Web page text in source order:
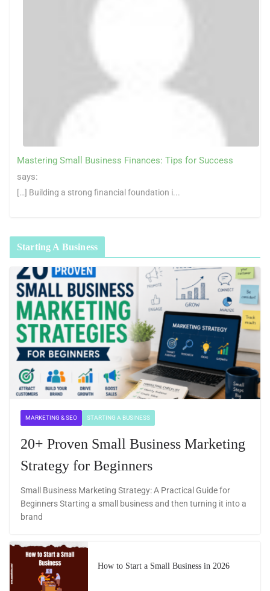
Mastering Small Business Finances: Tips for Success
says:
[…] Building a strong financial foundation i...
Starting A Business
MARKETING & SEO STARTING A BUSINESS
20+ Proven Small Business Marketing
Strategy for Beginners
Small Business Marketing Strategy: A Practical Guide for
Beginners Starting a small business and then turning it into a
brand
How to Start a Small Business in 2026